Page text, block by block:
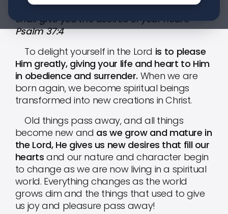
Delight yourself also in the Lord, and He
shall give you the desires of your heart.
Psalm 37:4
To delight yourself in the Lord is to please
Him greatly, giving your life and heart to Him
in obedience and surrender. When we are
born again, we become spiritual beings
transformed into new creations in Christ.
Old things pass away, and all things
become new and as we grow and mature in
the Lord, He gives us new desires that fill our
heartsand our nature and character begin
to change as we are now living in a spiritual
world. Everything changes as the world
grows dim and the things that used to give
us joy and pleasure pass away!